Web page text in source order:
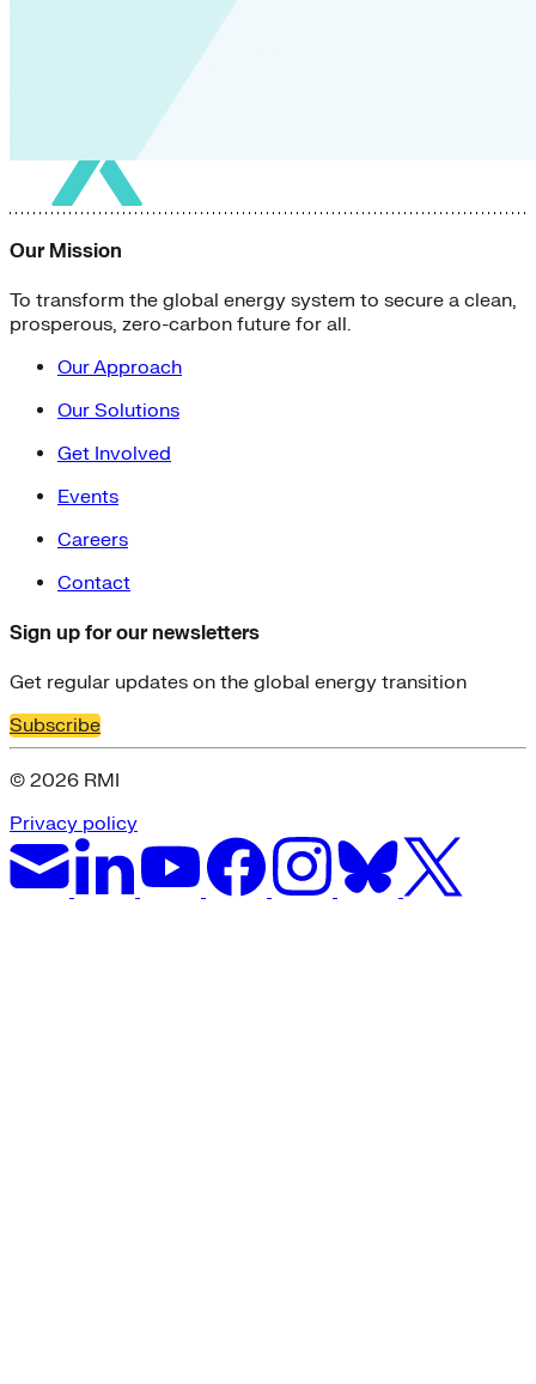
Our Mission
To transform the global energy system to secure a clean,
prosperous, zero-carbon future for all.
Our Approach
Our Solutions
Get Involved
Events
Careers
Contact
Sign up for our newsletters
Get regular updates on the global energy transition
Subscribe
© 2026 RMI
Privacy policy